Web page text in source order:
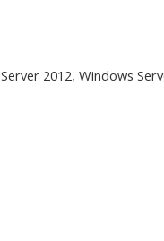
2012, Windows